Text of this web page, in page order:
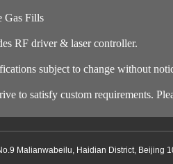
Gas Fills
RF driver & laser controller.
subject to change without
to satisfy custom requirements.
Malianwabeilu, Haidian District, Beijing